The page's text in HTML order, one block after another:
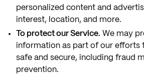
personalized content and
interest, location, and more.
To protect our Service. We may
information as part of our efforts
safe and secure, including fraud
prevention.